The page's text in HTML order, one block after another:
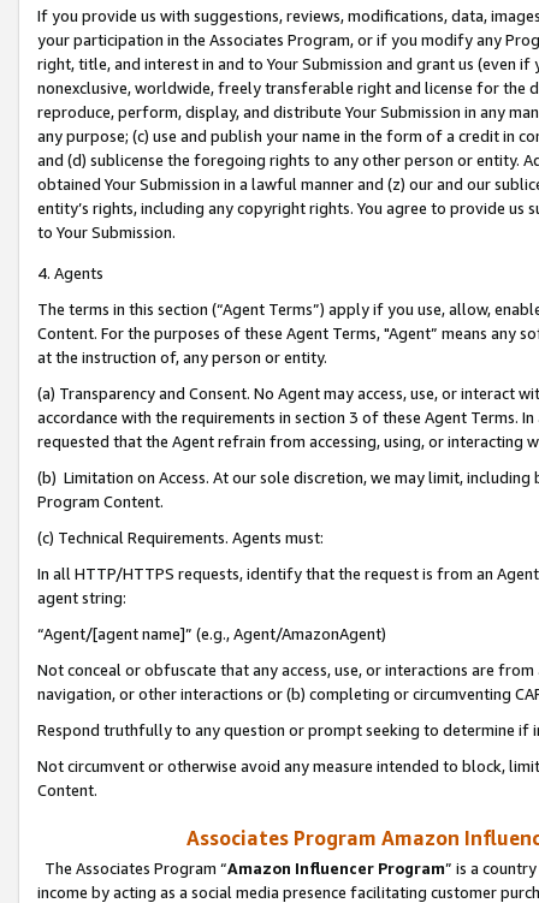
If you provide us with suggestions, reviews, modifications, data,
your participation in the Associates Program, or if you modify any
right, title, and interest in and to Your Submission and grant us (even
nonexclusive, worldwide, freely transferable right and license for
reproduce, perform, display, and distribute Your Submission in any
any purpose; (c) use and publish your name in the form of a credit in
and (d) sublicense the foregoing rights to any other person or entity.
obtained Your Submission in a lawful manner and (z) our and our
entity’s rights, including any copyright rights. You agree to provide us
to Your Submission.
4. Agents
The terms in this section (“Agent Terms”) apply if you use, allow,
Content. For the purposes of these Agent Terms, "Agent” means
at the instruction of, any person or entity.
(a) Transparency and Consent. No Agent may access, use, or
accordance with the requirements in section 3 of these Agent Terms.
requested that the Agent refrain from accessing, using, or interacting
(b) Limitation on Access. At our sole discretion, we may limit,
Program Content.
(c) Technical Requirements. Agents must:
In all HTTP/HTTPS requests, identify that the request is from an
agent string:
“Agent/[agent name]” (e.g., Agent/AmazonAgent)
Not conceal or obfuscate that any access, use, or interactions are
navigation, or other interactions or (b) completing or circumventing
Respond truthfully to any question or prompt seeking to determine if
Not circumvent or otherwise avoid any measure intended to block,
Content.
Associates Program Amazon
The Associates Program “Amazon Influencer Program” is a
income by acting as a social media presence facilitating customer